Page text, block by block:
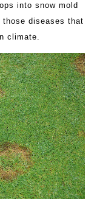
into snow mold
those diseases that
climate.